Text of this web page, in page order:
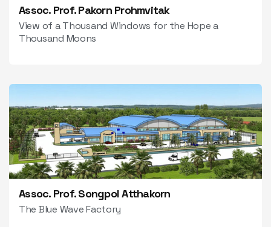
Assoc. Prof. Pakorn Prohmvitak
View of a Thousand Windows for the Hope a
Thousand Moons
Assoc. Prof. Songpol Atthakorn
The Blue Wave Factory